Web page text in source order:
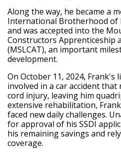
Along the way, he became a
International Brotherhood of
and was accepted into the
Constructors Apprenticeship
(MSLCAT), an important
development.
On October 11, 2024, Frank's
involved in a car accident that
cord injury, leaving him
extensive rehabilitation,
faced new daily challenges.
for approval of his SSDI
his remaining savings and
coverage.